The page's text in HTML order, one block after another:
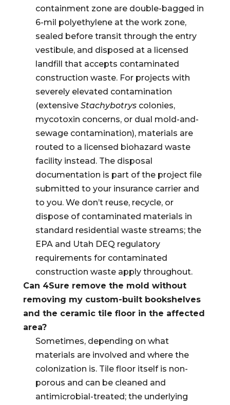
containment zone are double-bagged in
6-mil polyethylene at the work zone,
sealed before transit through the entry
vestibule, and disposed at a licensed
landfill that accepts contaminated
construction waste. For projects with
severely elevated contamination
(extensive Stachybotryscolonies,
mycotoxin concerns, or dual mold-and-
sewage contamination), materials are
routed to a licensed biohazard waste
facility instead. The disposal
documentation is part of the project file
submitted to your insurance carrier and
to you. We don’t reuse, recycle, or
dispose of contaminated materials in
standard residential waste streams; the
EPA and Utah DEQ regulatory
requirements for contaminated
construction waste apply throughout.
Can 4Sure remove the mold without
removing my custom-built bookshelves
and the ceramic tile floor in the affected
area?
Sometimes, depending on what
materials are involved and where the
colonization is. Tile floor itself is non-
porous and can be cleaned and
antimicrobial-treated; the underlying